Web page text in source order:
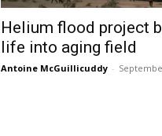
Helium flood project
life into aging field
Antoine McGuillicuddy -